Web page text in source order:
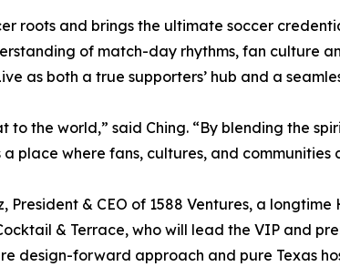
roots and brings the ultimate soccer
of match-day rhythms, fan culture
as both a true supporters’ hub and a
to the world,” said Ching. “By blending the
place where fans, cultures, and
& CEO of 1588 Ventures, a
& Terrace, who will lead the VIP and
design-forward approach and pure Texas